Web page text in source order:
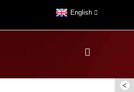
English